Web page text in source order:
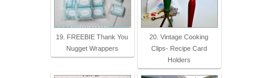
19. FREEBIE Thank You
Nugget Wrappers
20. Vintage Cooking
Clips- Recipe Card
Holders